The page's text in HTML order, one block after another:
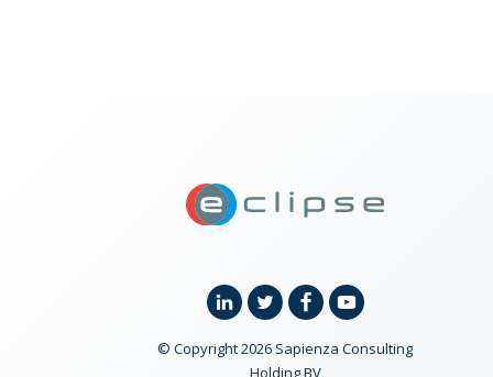
LinkedinTwitterFacebookYouTube
© Copyright 2026 Sapienza Consulting
Holding BV